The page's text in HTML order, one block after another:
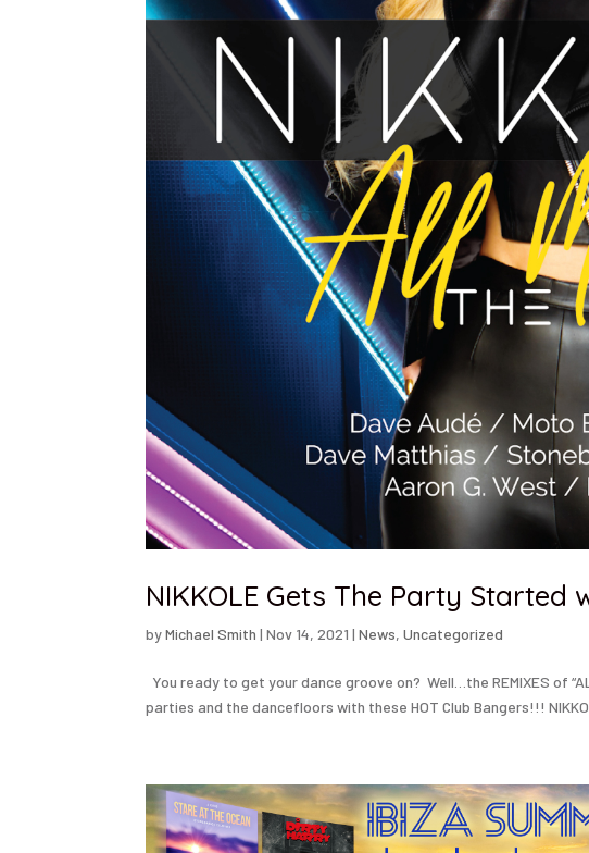
NIKKOLE Gets The Party Started
byMichael Smith |Nov 14, 2021 |News,Uncategorized
You ready to get your dance groove on? Well…the REMIXES of
parties and the dancefloors with these HOT Club Bangers!!!